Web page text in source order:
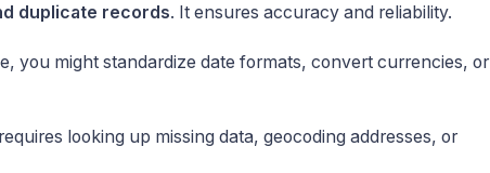
duplicate records. It ensures accuracy and reliability.
you might standardize date formats, convert currencies, or
looking up missing data, geocoding addresses, or